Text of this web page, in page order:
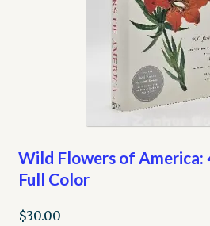
Wild Flowers of America:
Full Color
$30.00